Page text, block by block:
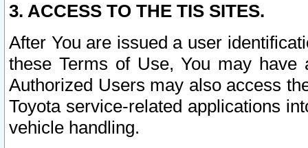
3. ACCESS TO THE TIS SITES.
After You are issued a user
these Terms of Use, You may
Authorized Users may also access
Toyota service-related applications
vehicle handling.